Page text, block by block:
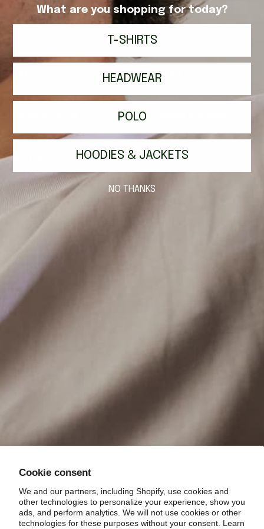
Cookie consent
We and our partners, including Shopify, use cookies and
other technologies to personalize your experience, show you
ads, and perform analytics. We will not use cookies or other
technologies for these purposes without your consent. Learn
ABOUT US
About
Blog
Privacy Policy
Terms of Service
SUPPORT
Returns Portal
EU: Submit Withdrawal
Contact
Shipping
Sign up to receive a 10% discount and updates on
new products, promotions and sales.
Country/region
United States (USD)
What are you shopping for today?
T-SHIRTS
HEADWEAR
POLO
HOODIES & JACKETS
NO THANKS